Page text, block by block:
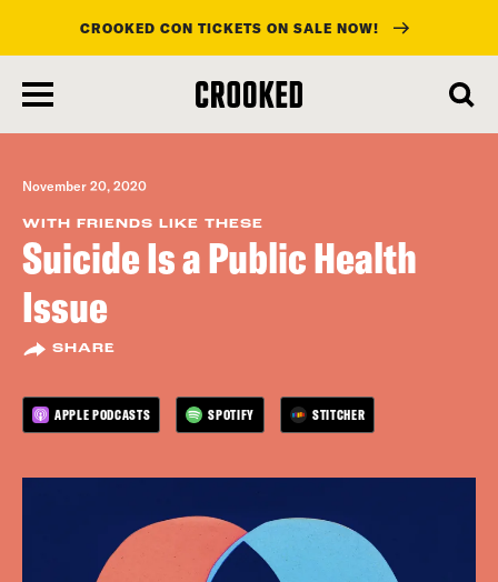
main
content
CROOKED CON TICKETS ON SALE NOW!
November 20, 2020
WITH FRIENDS LIKE THESE
Suicide Is a Public Health
Issue
SHARE
APPLE PODCASTS SPOTIFY STITCHER